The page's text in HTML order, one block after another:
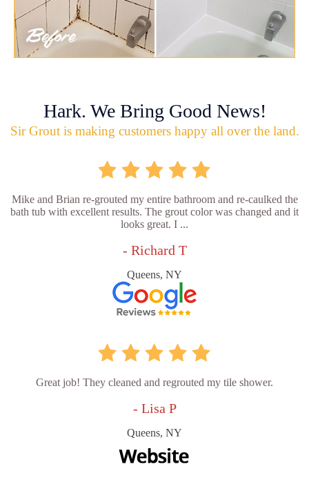
Hark. We Bring Good News!
Sir Grout is making customers happy all over the land.
Mike and Brian re-grouted my entire bathroom and re-caulked the
bath tub with excellent results. The grout color was changed and it
looks great. I ...
- Richard T
Queens, NY
Great job! They cleaned and regrouted my tile shower.
- Lisa P
Queens, NY